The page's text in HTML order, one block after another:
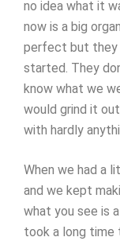
no idea what it
now is a big
perfect but they
started. They
know what we
would grind it
with hardly
When we had a
and we kept
what you see is
took a long time